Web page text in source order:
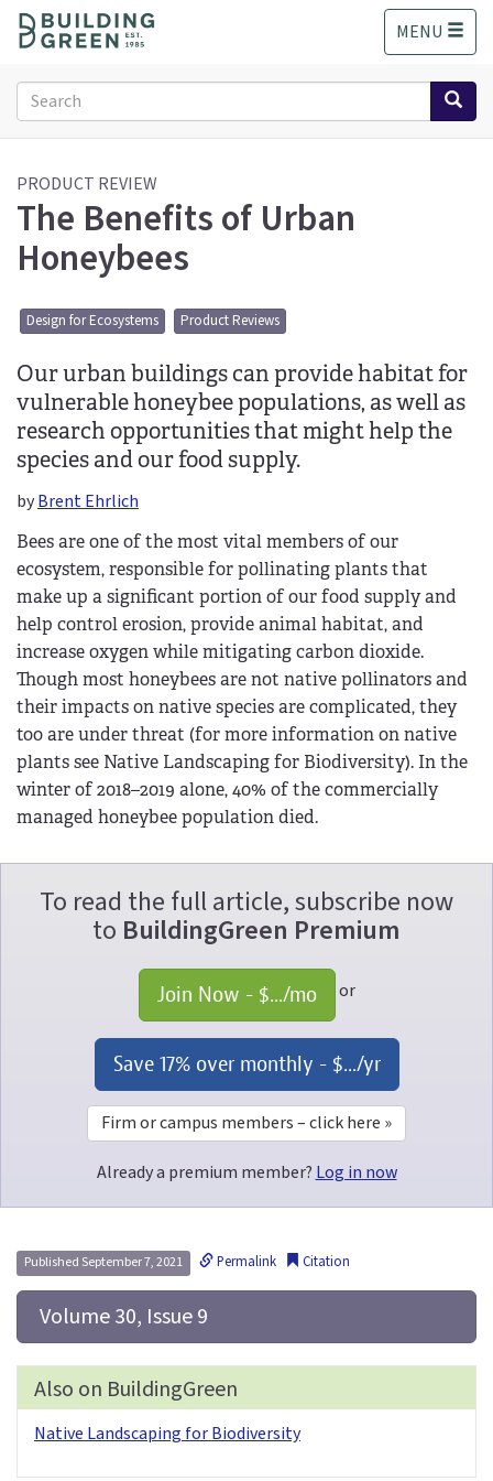
o
MENU
Search
form
Search
PRODUCT REVIEW
The Benefits of Urban
Honeybees
Design for Ecosystems Product Reviews
Our urban buildings can provide habitat for
vulnerable honeybee populations, as well as
research opportunities that might help the
species and our food supply.
byBrent Ehrlich
Bees are one of the most vital members of our
ecosystem, responsible for pollinating plants that
make up a significant portion of our food supply and
help control erosion, provide animal habitat, and
increase oxygen while mitigating carbon dioxide.
Though most honeybees are not native pollinators and
their impacts on native species are complicated, they
too are under threat (for more information on native
plants see Native Landscaping for Biodiversity). In the
winter of 2018–2019 alone, 40% of the commercially
managed honeybee population died.
To read the full article, subscribe now
to BuildingGreen Premium
Join Now - $.../mo or
Save 17% over monthly - $.../yr
Firm or campus members – click here »
Already a premium member? Log in now
Published September 7, 2021 Permalink Citation
Volume 30, Issue 9
Also on BuildingGreen
Native Landscaping for Biodiversity